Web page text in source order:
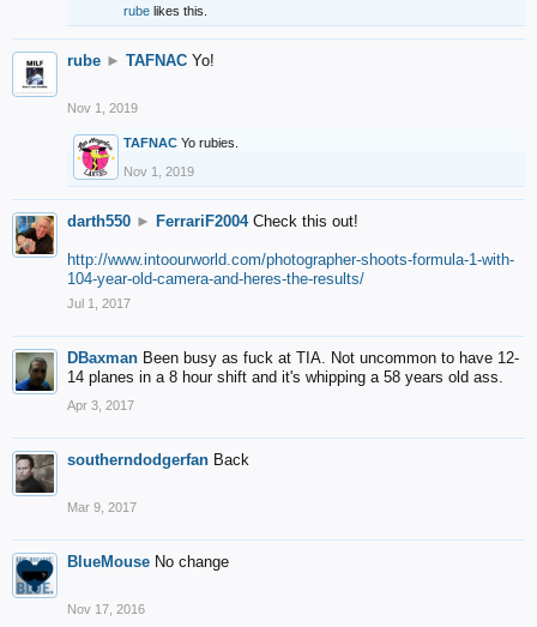
rube likes this.
rube ► TAFNAC Yo!
Nov 1, 2019
TAFNAC Yo rubies.
Nov 1, 2019
darth550 ► FerrariF2004 Check this out!
http://www.intoourworld.com/photographer-shoots-formula-1-with-
104-year-old-camera-and-heres-the-results/
Jul 1, 2017
DBaxman Been busy as fuck at TIA. Not uncommon to have 12-
14 planes in a 8 hour shift and it's whipping a 58 years old ass.
Apr 3, 2017
southerndodgerfan Back
Mar 9, 2017
BlueMouse No change
Nov 17, 2016